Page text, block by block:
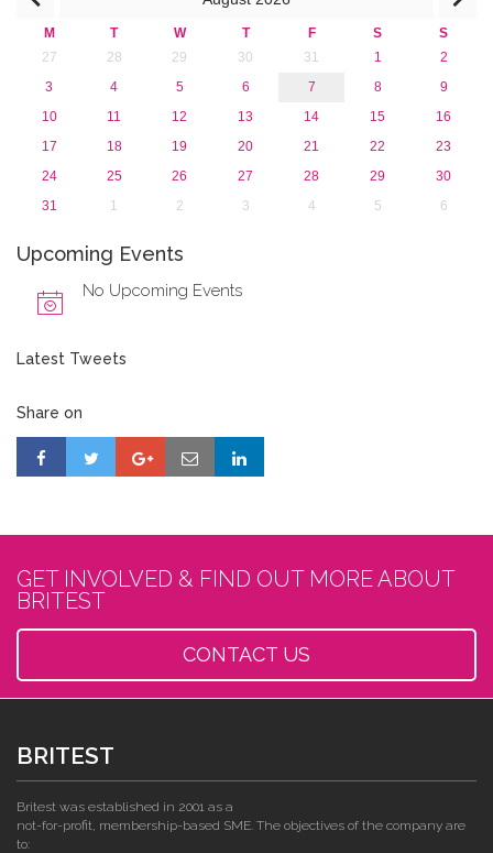
M T W T F S
S
27
28 29 30 31 1
2
3
4 5 6 7 8
9
10
11 12 13 14 15
16
17
18 19 20 21 22
23
24
25 26 27 28 29
30
31
1 2 3 4 5 6
Upcoming Events
No Upcoming Events
Latest Tweets
Share on
GET INVOLVED & FIND OUT MORE ABOUT
BRITEST
CONTACT US
BRITEST
Britest was established in 2001 as a
not-for-profit, membership-based SME. The objectives of the company are
to: